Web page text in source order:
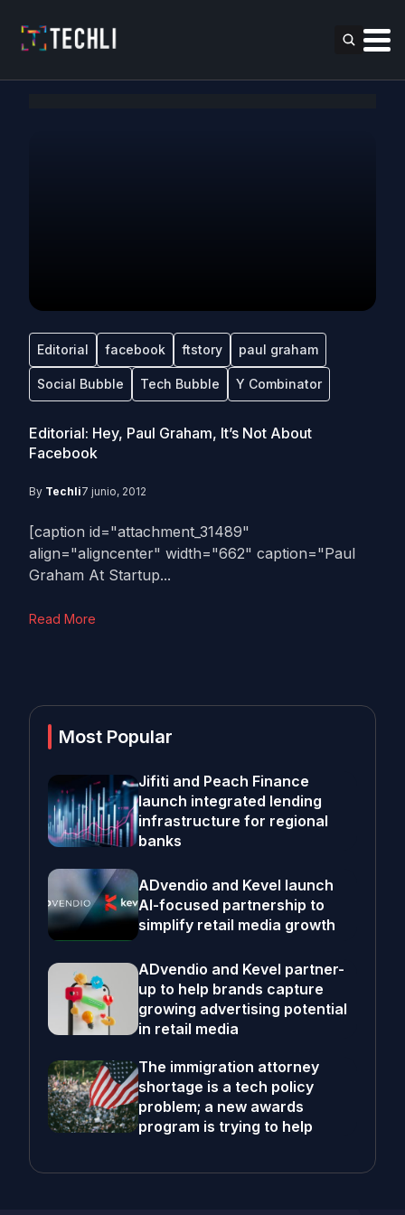
Editorial facebook ftstory paul graham
Social Bubble Tech Bubble Y Combinator
Editorial: Hey, Paul Graham, It’s Not About
Facebook
By Techli7 junio, 2012
[caption id="attachment_31489"
align="aligncenter" width="662" caption="Paul
Graham At Startup...
Read More
Most Popular
Jifiti and Peach Finance
launch integrated lending
infrastructure for regional
banks
ADvendio and Kevel launch
AI-focused partnership to
simplify retail media growth
ADvendio and Kevel partner-
up to help brands capture
growing advertising potential
in retail media
The immigration attorney
shortage is a tech policy
problem; a new awards
program is trying to help